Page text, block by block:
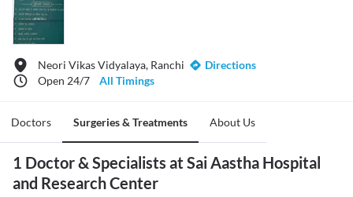
Neori Vikas Vidyalaya, Ranchi
Directions
Open 24/7
All Timings
Doctors Surgeries & Treatments About Us
1 Doctor & Specialists at Sai Aastha Hospital
and Research Center